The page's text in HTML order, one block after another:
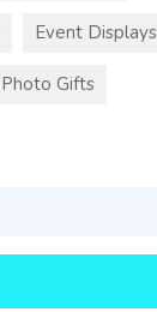
Event Displays
Photo Gifts